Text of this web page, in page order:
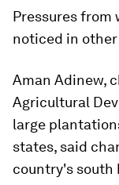
Pressures from
noticed in
Aman Adinew,
Agricultural
large
states, said
country's south